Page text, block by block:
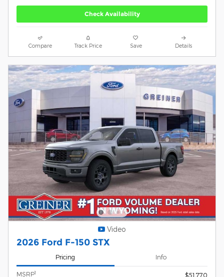
Check Availability
Compare Track Price Save Details
Video
2026 Ford F-150 STX
Pricing Info
MSRP1
$51,770